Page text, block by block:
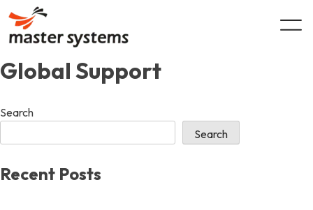
content
Global Support
Search
Search
Recent Posts